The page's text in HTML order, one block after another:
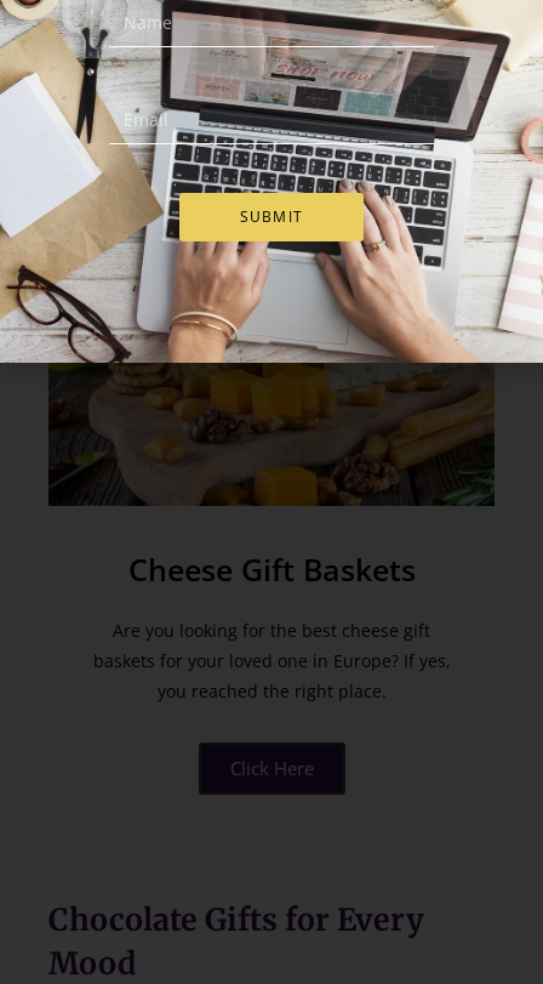
baskets to team members or partners. Cheese
baskets offer a friendly and straightforward way
to show appreciation.
Our gourmet cheese gifts combine salty and
smooth bites. They work well with wine nights,
weekend dinners, or small celebrations at home.
Cheese Gift Baskets
Are you looking for the best cheese gift
baskets for your loved one in Europe? If yes,
you reached the right place.
Click Here
Chocolate Gifts for Every
Mood
SUBMIT